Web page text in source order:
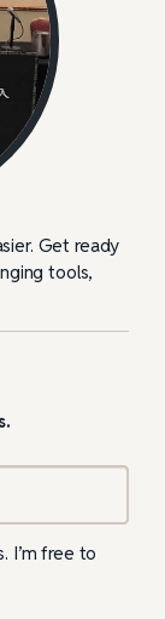
Get ready
tools,
I’m free to